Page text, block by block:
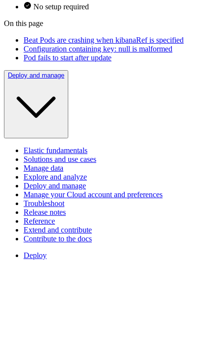
No setup required
On this page
Beat Pods are crashing when kibanaRef is specified
Configuration containing key: null is malformed
Pod fails to start after update
Deploy and manage
Elastic fundamentals
Solutions and use cases
Manage data
Explore and analyze
Deploy and manage
Manage your Cloud account and preferences
Troubleshoot
Release notes
Reference
Extend and contribute
Contribute to the docs
Deploy